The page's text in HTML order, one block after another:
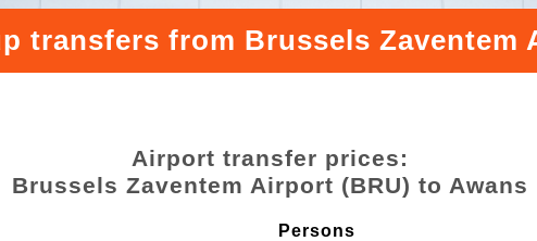
transfers from Brussels Zaventem
Airport transfer prices:
Brussels Zaventem Airport (BRU) to Awans
Persons